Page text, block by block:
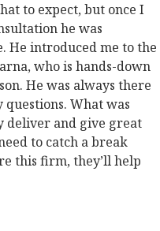
to expect, but once I
he was
He introduced me to the
who is hands-down
He was always there
What was
deliver and give great
to catch a break
this firm, they’ll help